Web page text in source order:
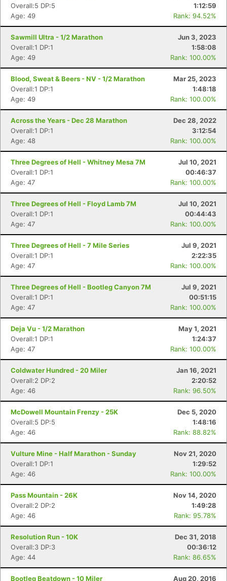
Overall:5 DP:5
1:12:59
Age: 49
Rank: 94.52%
Sawmill Ultra - 1/2 Marathon
Jun 3, 2023
Overall:1 DP:1
1:58:08
Age: 49
Rank: 100.00%
Blood, Sweat & Beers - NV - 1/2 Marathon
Mar 25, 2023
Overall:1 DP:1
1:48:18
Age: 49
Rank: 100.00%
Across the Years - Dec 28 Marathon
Dec 28, 2022
Overall:1 DP:1
3:12:54
Age: 48
Rank: 100.00%
Three Degrees of Hell - Whitney Mesa 7M
Jul 10, 2021
Overall:1 DP:1
00:46:37
Age: 47
Rank: 100.00%
Three Degrees of Hell - Floyd Lamb 7M
Jul 10, 2021
Overall:1 DP:1
00:44:43
Age: 47
Rank: 100.00%
Three Degrees of Hell - 7 Mile Series
Jul 9, 2021
Overall:1 DP:1
2:22:35
Age: 47
Rank: 100.00%
Three Degrees of Hell - Bootleg Canyon 7M
Jul 9, 2021
Overall:1 DP:1
00:51:15
Age: 47
Rank: 100.00%
Deja Vu - 1/2 Marathon
May 1, 2021
Overall:1 DP:1
1:24:37
Age: 47
Rank: 100.00%
Coldwater Hundred - 20 Miler
Jan 16, 2021
Overall:2 DP:2
2:20:52
Age: 46
Rank: 96.50%
McDowell Mountain Frenzy - 25K
Dec 5, 2020
Overall:5 DP:5
1:48:16
Age: 46
Rank: 88.82%
Vulture Mine - Half Marathon - Sunday
Nov 21, 2020
Overall:1 DP:1
1:29:52
Age: 46
Rank: 100.00%
Pass Mountain - 26K
Nov 14, 2020
Overall:2 DP:2
1:49:28
Age: 46
Rank: 95.78%
Resolution Run - 10K
Dec 31, 2018
Overall:3 DP:3
00:36:12
Age: 44
Rank: 86.65%
Bootleg Beatdown - 10 Miler Aug 20, 2016